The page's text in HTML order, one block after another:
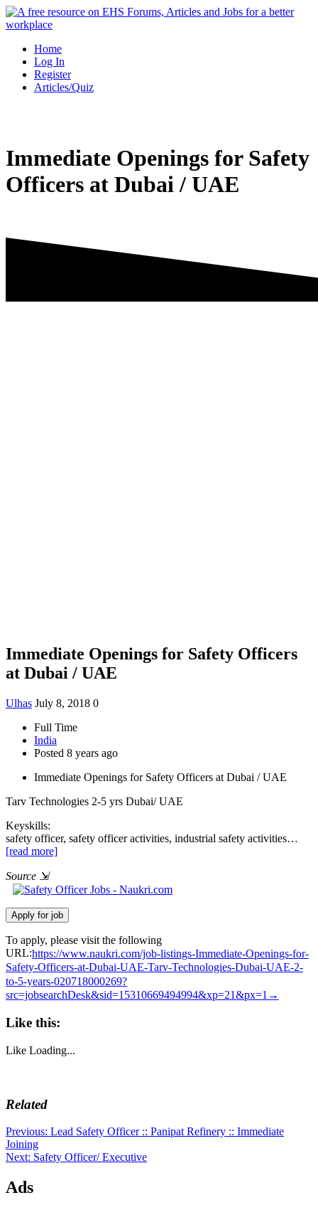
Skip
to
Home
Log In
Register
Articles/Quiz
Immediate Openings for Safety
Officers at Dubai / UAE
Immediate Openings for Safety Officers
at Dubai / UAE
Ulhas July 8, 2018 0
Full Time
India
Posted 8 years ago
Immediate Openings for Safety Officers at Dubai / UAE
Tarv Technologies 2-5 yrs Dubai/ UAE
Keyskills:
safety officer, safety officer activities, industrial safety activities…
[read more]
Source ⇲
To apply, please visit the following
URL:https://www.naukri.com/job-listings-Immediate-Openings-for-
Safety-Officers-at-Dubai-UAE-Tarv-Technologies-Dubai-UAE-2-
to-5-years-020718000269?
src=jobsearchDesk&sid=15310669494994&xp=21&px=1→
Like this:
Like Loading...
Related
Post
navigation
Previous: Previous
Lead Safety Officer :: Panipat Refinery :: Immediate
Joining
Next: Next
Safety Officer/ Executive
Ads